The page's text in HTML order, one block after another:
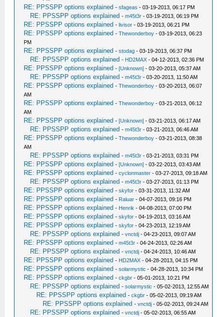
RE: PPSSPP options explained -sfageas - 03-19-2013, 06:17 PM
RE: PPSSPP options explained -m45t3r - 03-19-2013, 06:19 PM
RE: PPSSPP options explained -livisor - 03-19-2013, 06:21 PM
RE: PPSSPP options explained -Thewonderboy - 03-19-2013, 06:23
PM
RE: PPSSPP options explained -stodag - 03-19-2013, 06:37 PM
RE: PPSSPP options explained - HD2MAX - 04-12-2013, 02:36 PM
RE: PPSSPP options explained -[Unknown] - 03-20-2013, 05:37 AM
RE: PPSSPP options explained -m45t3r - 03-20-2013, 11:50 AM
RE: PPSSPP options explained -Thewonderboy - 03-20-2013, 06:07
AM
RE: PPSSPP options explained -Thewonderboy - 03-21-2013, 06:12
AM
RE: PPSSPP options explained -[Unknown] - 03-21-2013, 06:17 AM
RE: PPSSPP options explained -m45t3r - 03-21-2013, 06:46 AM
RE: PPSSPP options explained -Thewonderboy - 03-21-2013, 08:38
AM
RE: PPSSPP options explained -m45t3r - 03-21-2013, 03:31 PM
RE: PPSSPP options explained -[Unknown] - 03-22-2013, 03:43 AM
RE: PPSSPP options explained -cyclonmaster - 03-27-2013, 09:18 AM
RE: PPSSPP options explained -m45t3r - 03-27-2013, 01:13 PM
RE: PPSSPP options explained -skyfor - 03-31-2013, 11:32 AM
RE: PPSSPP options explained - Raluar - 04-07-2013, 09:16 PM
RE: PPSSPP options explained - Henrik - 04-08-2013, 07:00 PM
RE: PPSSPP options explained -skyfor - 04-19-2013, 03:16 AM
RE: PPSSPP options explained -skyfor - 04-23-2013, 12:19 AM
RE: PPSSPP options explained -vnctdj - 04-23-2013, 09:07 AM
RE: PPSSPP options explained -m45t3r - 04-24-2013, 02:26 AM
RE: PPSSPP options explained -vnctdj - 04-24-2013, 10:46 AM
RE: PPSSPP options explained - HD2MAX - 04-28-2013, 04:15 PM
RE: PPSSPP options explained -solarmystic - 04-28-2013, 10:34 PM
RE: PPSSPP options explained -ckgbr - 05-01-2013, 10:21 PM
RE: PPSSPP options explained -solarmystic - 05-02-2013, 12:55 AM
RE: PPSSPP options explained -ckgbr - 05-02-2013, 09:19 AM
RE: PPSSPP options explained -vnctdj - 05-02-2013, 09:24 AM
RE: PPSSPP options explained -vnctdj - 05-02-2013, 06:55 AM